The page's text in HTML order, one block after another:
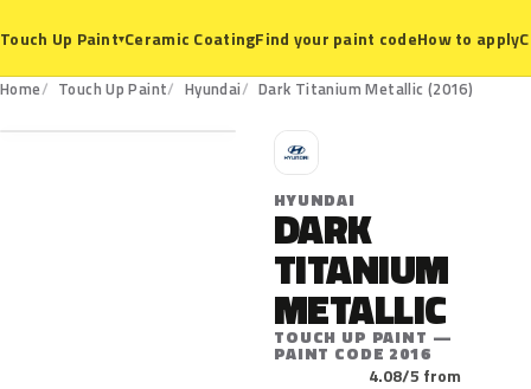
Touch Up Paint▾Ceramic CoatingFind your paint codeHow to apply
Home Touch Up Paint Hyundai Dark Titanium Metallic (2016)
2016
H
HYUNDAI
DARK
TITANIUM
METALLIC
TOUCH UP PAINT —
PAINT CODE 2016
4.08/5 from